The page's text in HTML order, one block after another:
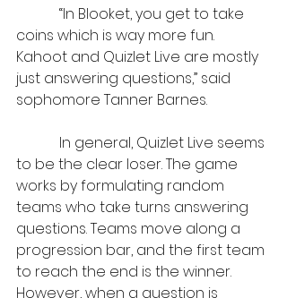
“In Blooket, you get to take
coins which is way more fun.
Kahoot and Quizlet Live are mostly
just answering questions,” said
sophomore Tanner Barnes.
In general, Quizlet Live seems
to be the clear loser. The game
works by formulating random
teams who take turns answering
questions. Teams move along a
progression bar, and the first team
to reach the end is the winner.
However, when a question is